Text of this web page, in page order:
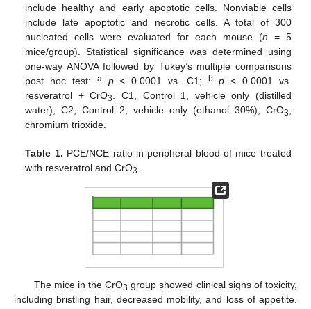
include healthy and early apoptotic cells. Nonviable cells
include late apoptotic and necrotic cells. A total of 300
nucleated cells were evaluated for each mouse (n = 5
mice/group). Statistical significance was determined using
one-way ANOVA followed by Tukey’s multiple comparisons
post hoc test: a p< 0.0001 vs. C1; b p < 0.0001 vs.
resveratrol + CrO3
. C1, Control 1, vehicle only (distilled
water); C2, Control 2, vehicle only (ethanol 30%); CrO3
chromium trioxide.
Table 1. PCE/NCE ratio in peripheral blood of mice treated
with resveratrol and CrO3
The mice in the CrO3 group showed clinical signs of toxicity,
including bristling hair, decreased mobility, and loss of appetite.